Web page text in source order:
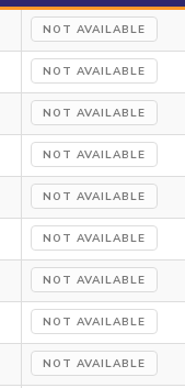
NOT AVAILABLE
NOT AVAILABLE
NOT AVAILABLE
NOT AVAILABLE
NOT AVAILABLE
NOT AVAILABLE
NOT AVAILABLE
NOT AVAILABLE
NOT AVAILABLE